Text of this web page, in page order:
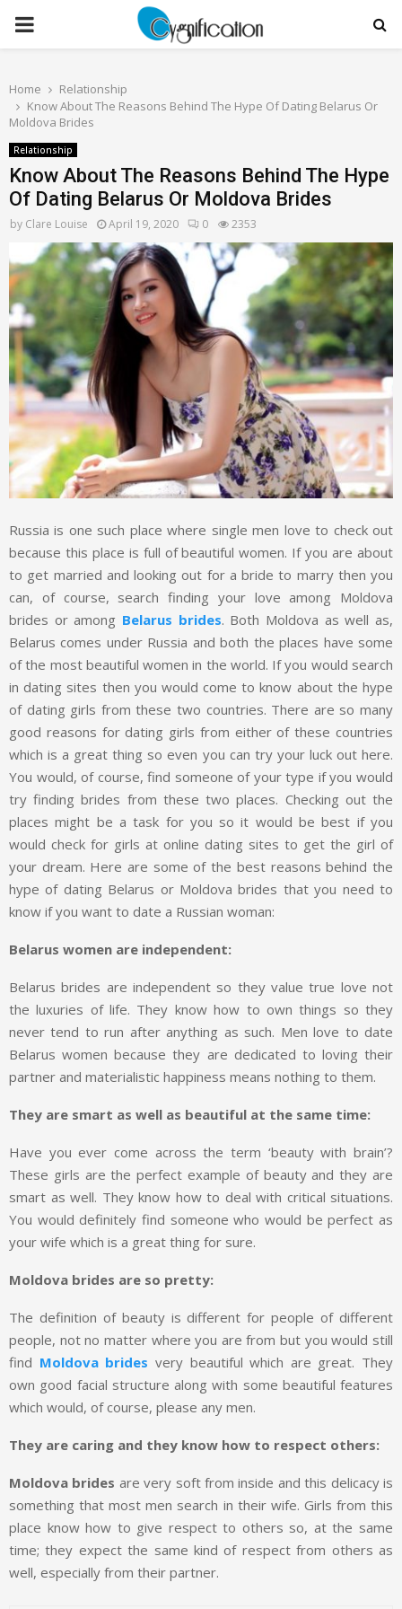
PRIMARY
Home
Relationship
Know About The Reasons Behind The Hype Of Dating Belarus Or
Moldova Brides
Relationship
Know About The Reasons Behind The Hype
Of Dating Belarus Or Moldova Brides
by Clare Louise April 19, 2020 0 2353
Russia is one such place where single men love to check out
because this place is full of beautiful women. If you are about
to get married and looking out for a bride to marry then you
can, of course, search finding your love among Moldova
brides or among Belarus brides. Both Moldova as well as,
Belarus comes under Russia and both the places have some
of the most beautiful women in the world. If you would search
in dating sites then you would come to know about the hype
of dating girls from these two countries. There are so many
good reasons for dating girls from either of these countries
which is a great thing so even you can try your luck out here.
You would, of course, find someone of your type if you would
try finding brides from these two places. Checking out the
places might be a task for you so it would be best if you
would check for girls at online dating sites to get the girl of
your dream. Here are some of the best reasons behind the
hype of dating Belarus or Moldova brides that you need to
know if you want to date a Russian woman:
Belarus women are independent:
Belarus brides are independent so they value true love not
the luxuries of life. They know how to own things so they
never tend to run after anything as such. Men love to date
Belarus women because they are dedicated to loving their
partner and materialistic happiness means nothing to them.
They are smart as well as beautiful at the same time:
Have you ever come across the term ‘beauty with brain’?
These girls are the perfect example of beauty and they are
smart as well. They know how to deal with critical situations.
You would definitely find someone who would be perfect as
your wife which is a great thing for sure.
Moldova brides are so pretty:
The definition of beauty is different for people of different
people, not no matter where you are from but you would still
find Moldova brides very beautiful which are great. They
own good facial structure along with some beautiful features
which would, of course, please any men.
They are caring and they know how to respect others:
Moldova brides are very soft from inside and this delicacy is
something that most men search in their wife. Girls from this
place know how to give respect to others so, at the same
time; they expect the same kind of respect from others as
well, especially from their partner.